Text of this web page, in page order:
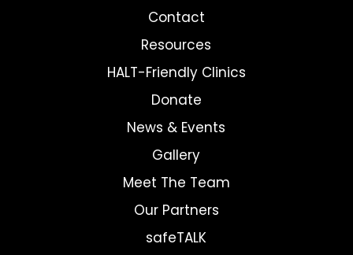
Contact
Resources
HALT-Friendly Clinics
Donate
News & Events
Gallery
Meet The Team
Our Partners
safeTALK